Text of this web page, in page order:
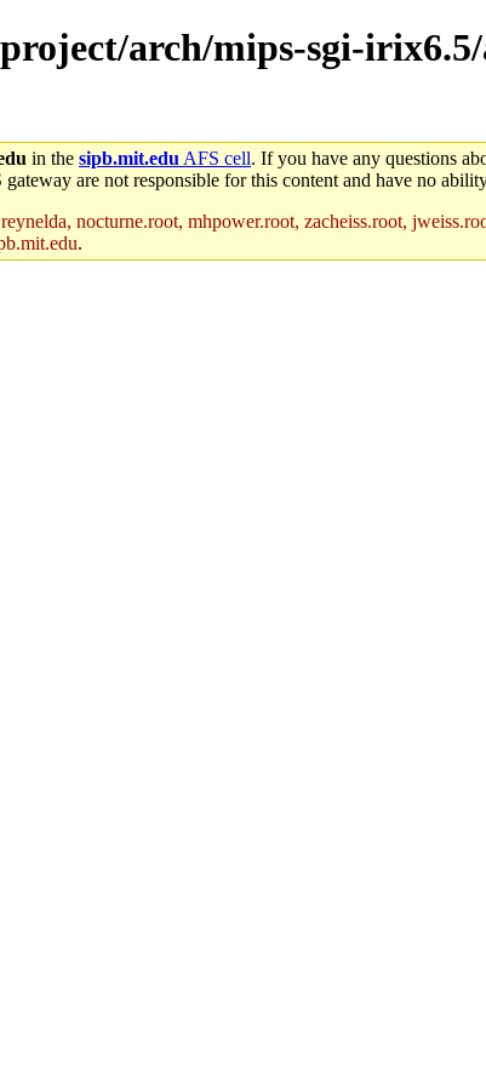
arch/mips-sgi-
in the sipb.mit.edu AFS cell. If you have any questions
are not responsible for this content and have no
nocturne.root, mhpower.root, zacheiss.root,
.